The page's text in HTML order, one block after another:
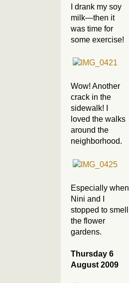
I drank my soy
milk—then it
was time for
some exercise!
Wow! Another
crack in the
sidewalk! I
loved the walks
around the
neighborhood.
Especially when
Nini and I
stopped to smell
the flower
gardens.
Thursday 6
August 2009